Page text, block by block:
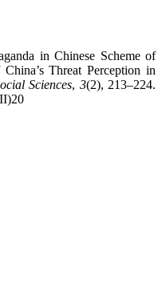
in Chinese Scheme of
Threat Perception in
Sciences, 3(2), 213–224.